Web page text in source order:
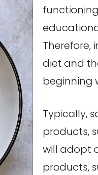
Therefore,
diet and
beginning
Typically,
products,
will adopt
products,